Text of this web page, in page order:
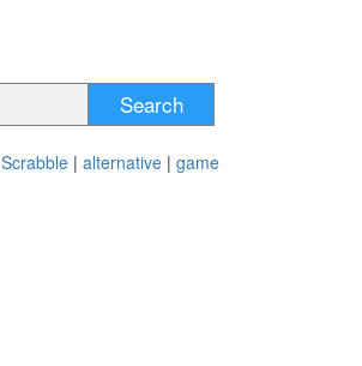
Search
Scrabble | alternative | game